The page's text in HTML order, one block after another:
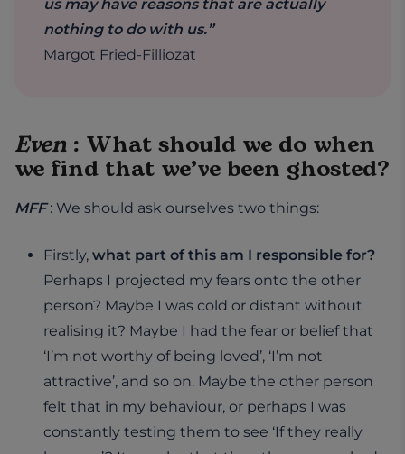
us may have reasons that are actually
nothing to do with us.”
Margot Fried-Filliozat
Even : What should we do when
we find that we’ve been ghosted?
MFF: We should ask ourselves two things:
Firstly, what part of this am I responsible for?
Perhaps I projected my fears onto the other
person? Maybe I was cold or distant without
realising it? Maybe I had the fear or belief that
‘I’m not worthy of being loved’, ‘I’m not
attractive’, and so on. Maybe the other person
felt that in my behaviour, or perhaps I was
constantly testing them to see ‘If they really